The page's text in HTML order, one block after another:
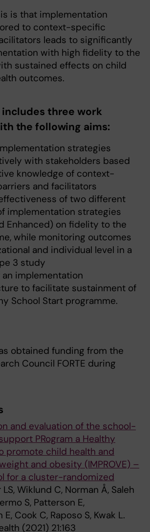
is that implementation
to context-specific
leads to significantly
with high fidelity to the
sustained effects on child
outcomes.
three work
the following aims:
strategies
with stakeholders based
knowledge of context-
and facilitators
of two different
implementation strategies
Enhanced) on fidelity to the
while monitoring outcomes
and individual level in a
3 study
an implementation
to facilitate sustainment of
School Start programme.
obtained funding from the
Council FORTE during
and evaluation of the school-
PRogram a Healthy
promote child health and
and obesity (IMPROVE) –
for a cluster-randomized
LS, Wiklund C, Norman Å, Saleh
S, Patterson E,
Cook C, Raposo S, Kwak L.
(2021) 21:163